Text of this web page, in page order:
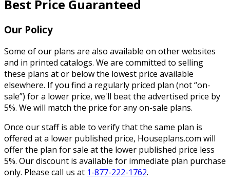
Best Price Guaranteed
Our Policy
Some of our plans are also available on other websites
and in printed catalogs. We are committed to selling
these plans at or below the lowest price available
elsewhere. If you find a regularly priced plan (not “on-
sale”) for a lower price, we'll beat the advertised price by
5%. We will match the price for any on-sale plans.
Once our staff is able to verify that the same plan is
offered at a lower published price, Houseplans.com will
offer the plan for sale at the lower published price less
5%. Our discount is available for immediate plan purchase
only. Please call us at 1-877-222-1762.